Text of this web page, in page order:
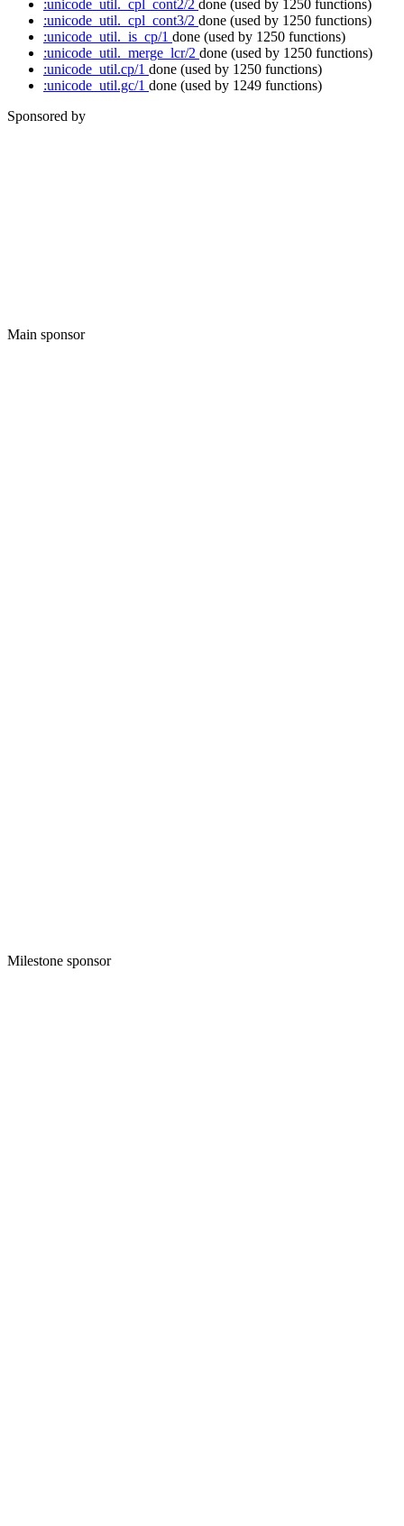
:unicode_util._cpl_cont2/2 done (used by 1250 functions)
:unicode_util._cpl_cont3/2 done (used by 1250 functions)
:unicode_util._is_cp/1 done (used by 1250 functions)
:unicode_util._merge_lcr/2 done (used by 1250 functions)
:unicode_util.cp/1 done (used by 1250 functions)
:unicode_util.gc/1 done (used by 1249 functions)
Sponsored by
Main sponsor
Milestone sponsor